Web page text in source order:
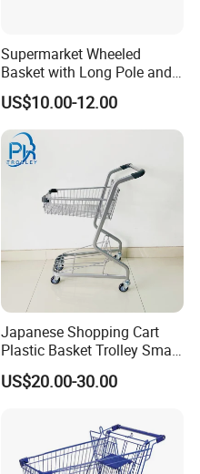
Supermarket Wheeled
Basket with Long Pole and
Universal Wheels
US$10.00-12.00
Japanese Shopping Cart
Plastic Basket Trolley Smart
Cart for Supermarket
US$20.00-30.00